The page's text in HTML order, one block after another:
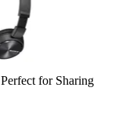
for Sharing